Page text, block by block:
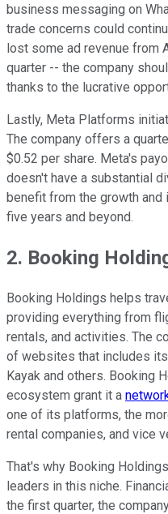
business messaging on
trade concerns could
lost some ad revenue from
quarter -- the company
thanks to the lucrative
Lastly, Meta Platforms
The company offers a
$0.52 per share. Meta's
doesn't have a substantial
benefit from the growth
five years and beyond.
2. Booking
Booking Holdings helps
providing everything from
rentals, and activities. The
of websites that includes
Kayak and others. Booking
ecosystem grant it a
one of its platforms, the
rental companies, and vice
That's why Booking
leaders in this niche.
the first quarter, the